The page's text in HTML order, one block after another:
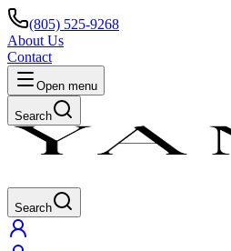
(805) 525-9268
About Us
Contact
Open menu
Search
Search